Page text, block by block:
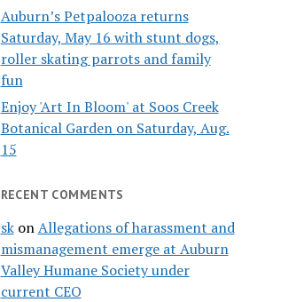
Auburn’s Petpalooza returns
Saturday, May 16 with stunt dogs,
roller skating parrots and family
fun
Enjoy 'Art In Bloom' at Soos Creek
Botanical Garden on Saturday, Aug.
15
RECENT COMMENTS
skonAllegations of harassment and
mismanagement emerge at Auburn
Valley Humane Society under
current CEO